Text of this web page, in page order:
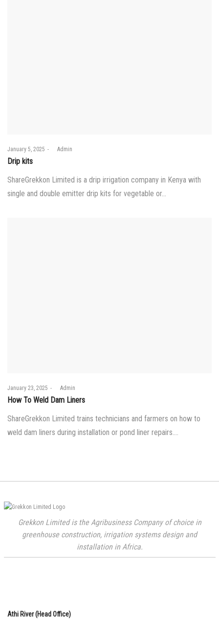
Posted
on
January 5, 2025 byAdmin
Drip kits
ShareGrekkon Limited is a drip irrigation company in Kenya with
single and double emitter drip kits for vegetable or…
Posted
on
January 23, 2025 byAdmin
How To Weld Dam Liners
ShareGrekkon Limited trains technicians and farmers on how to
weld dam liners during installation or pond liner repairs.…
Grekkon Limited is the Agribusiness Company of choice in
greenhouse construction, irrigation systems design and
installation in Africa.
Athi River (Head Office)